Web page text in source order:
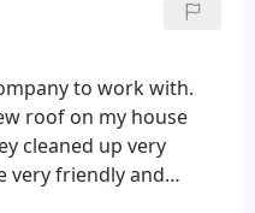
contractors
us. Not only did this
replacing the entire
to inspect the project
sure it was to our
Habibi and Roof
to work with.
roof on my house
very friendly and